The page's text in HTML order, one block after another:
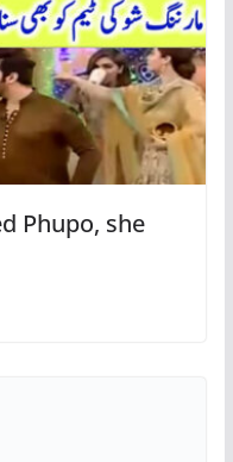
Phupo, she